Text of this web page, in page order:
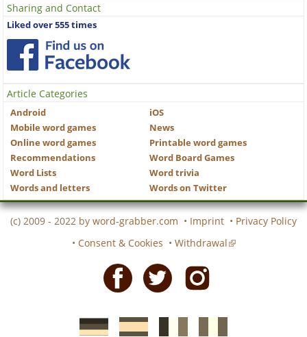
Sharing and Contact
Liked over 555 times
Article Categories
Android
iOS
Mobile word games
News
Online word games
Printable word games
Recommendations
Word Board Games
Word Lists
Word trivia
Words and letters
Words on Twitter
(c) 2009 - 2022 by word-grabber.com • Imprint • Privacy Policy
• Consent & Cookies • Withdrawal